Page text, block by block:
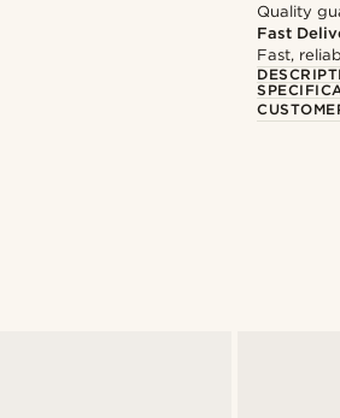
Quality
Fast
Fast,